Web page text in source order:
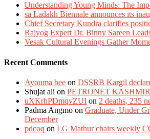
Understanding Young Minds: The
sā Ladakh Biennale announces its
Chief Secretary Kundra clarifies
Rajyog Expert Dr. Binny Sareen
Vesak Cultural Evenings Gather
Recent Comments
Ayouma bee on DSSRB Kargil
Shujat ali on PETRONET
uXKrhPDmqvZUI on 2 deaths, 235
Padma Angmo on Graduate, Under
December
pdcoq on LG Mathur chairs weekly